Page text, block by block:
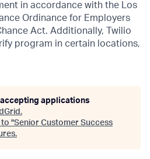
in accordance with the Los
Ordinance for Employers
Act. Additionally, Twilio
program in certain locations,
applications
.
to "Senior Customer Success
.